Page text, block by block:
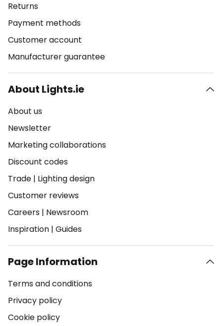
Returns
Payment methods
Customer account
Manufacturer guarantee
About Lights.ie
About us
Newsletter
Marketing collaborations
Discount codes
Trade | Lighting design
Customer reviews
Careers | Newsroom
Inspiration | Guides
Page Information
Terms and conditions
Privacy policy
Cookie policy